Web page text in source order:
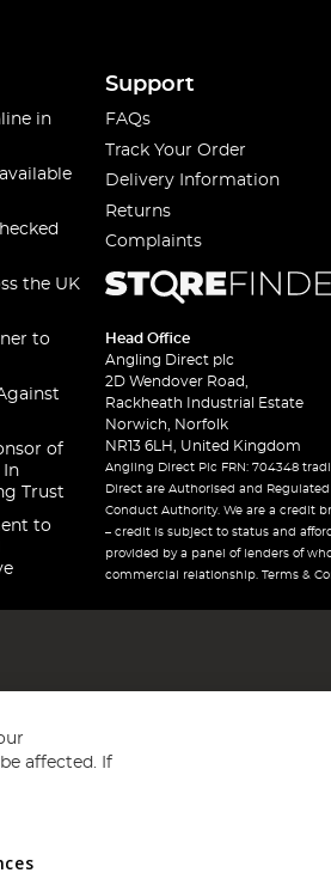
in
the UK
to
of
In
Trust
to
Support
FAQs
Track Your Order
Delivery Information
Returns
Complaints
Head Office
Angling Direct plc
2D Wendover Road,
Rackheath Industrial Estate
Norwich, Norfolk
NR13 6LH, United Kingdom
Angling Direct Plc FRN: 704348
Direct are Authorised and Regulated
Conduct Authority. We are a credit
– credit is subject to status and
provided by a panel of lenders of
commercial relationship. Terms &
affected. If